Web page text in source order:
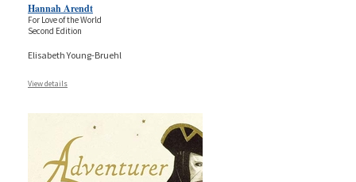
Hannah Arendt
For Love of the World
Second Edition
Elisabeth Young-Bruehl
View details